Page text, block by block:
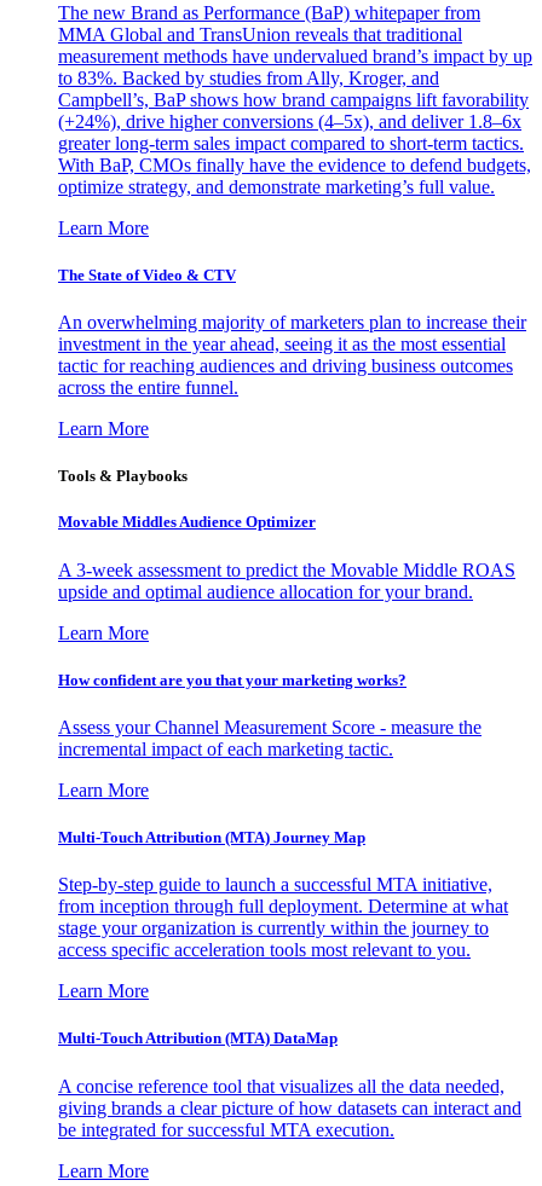
The new Brand as Performance (BaP) whitepaper from
MMA Global and TransUnion reveals that traditional
measurement methods have undervalued brand’s impact by up
to 83%. Backed by studies from Ally, Kroger, and
Campbell’s, BaP shows how brand campaigns lift favorability
(+24%), drive higher conversions (4–5x), and deliver 1.8–6x
greater long-term sales impact compared to short-term tactics.
With BaP, CMOs finally have the evidence to defend budgets,
optimize strategy, and demonstrate marketing’s full value.
Learn More
The State of Video & CTV
An overwhelming majority of marketers plan to increase their
investment in the year ahead, seeing it as the most essential
tactic for reaching audiences and driving business outcomes
across the entire funnel.
Learn More
Tools & Playbooks
Movable Middles Audience Optimizer
A 3-week assessment to predict the Movable Middle ROAS
upside and optimal audience allocation for your brand.
Learn More
How confident are you that your marketing works?
Assess your Channel Measurement Score - measure the
incremental impact of each marketing tactic.
Learn More
Multi-Touch Attribution (MTA) Journey Map
Step-by-step guide to launch a successful MTA initiative,
from inception through full deployment. Determine at what
stage your organization is currently within the journey to
access specific acceleration tools most relevant to you.
Learn More
Multi-Touch Attribution (MTA) DataMap
A concise reference tool that visualizes all the data needed,
giving brands a clear picture of how datasets can interact and
be integrated for successful MTA execution.
Learn More